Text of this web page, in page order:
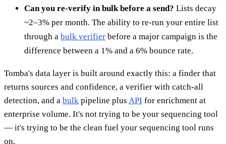
Can you re-verify in bulk before a send? Lists decay
~2–3% per month. The ability to re-run your entire list
through a bulk verifier before a major campaign is the
difference between a 1% and a 6% bounce rate.
Tomba's data layer is built around exactly this: a finder that
returns sources and confidence, a verifier with catch-all
detection, and a bulk pipeline plus API for enrichment at
enterprise volume. It's not trying to be your sequencing tool
— it's trying to be the clean fuel your sequencing tool runs
on.